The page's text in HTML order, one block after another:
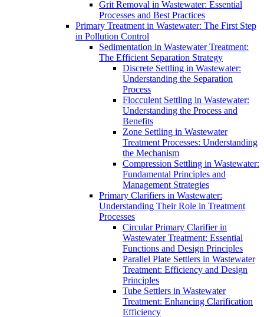
Grit Removal in Wastewater: Essential
Processes and Best Practices
Primary Treatment in Wastewater: The First Step
in Pollution Control
Sedimentation in Wastewater Treatment:
The Efficient Separation Strategy
Discrete Settling in Wastewater:
Understanding the Separation
Process
Flocculent Settling in Wastewater:
Understanding the Process and
Benefits
Zone Settling in Wastewater
Treatment Processes: Understanding
the Mechanism
Compression Settling in Wastewater:
Fundamental Principles and
Management Strategies
Primary Clarifiers in Wastewater:
Understanding Their Role in Treatment
Processes
Circular Primary Clarifier in
Wastewater Treatment: Essential
Functions and Design Principles
Parallel Plate Settlers in Wastewater
Treatment: Efficiency and Design
Principles
Tube Settlers in Wastewater
Treatment: Enhancing Clarification
Efficiency